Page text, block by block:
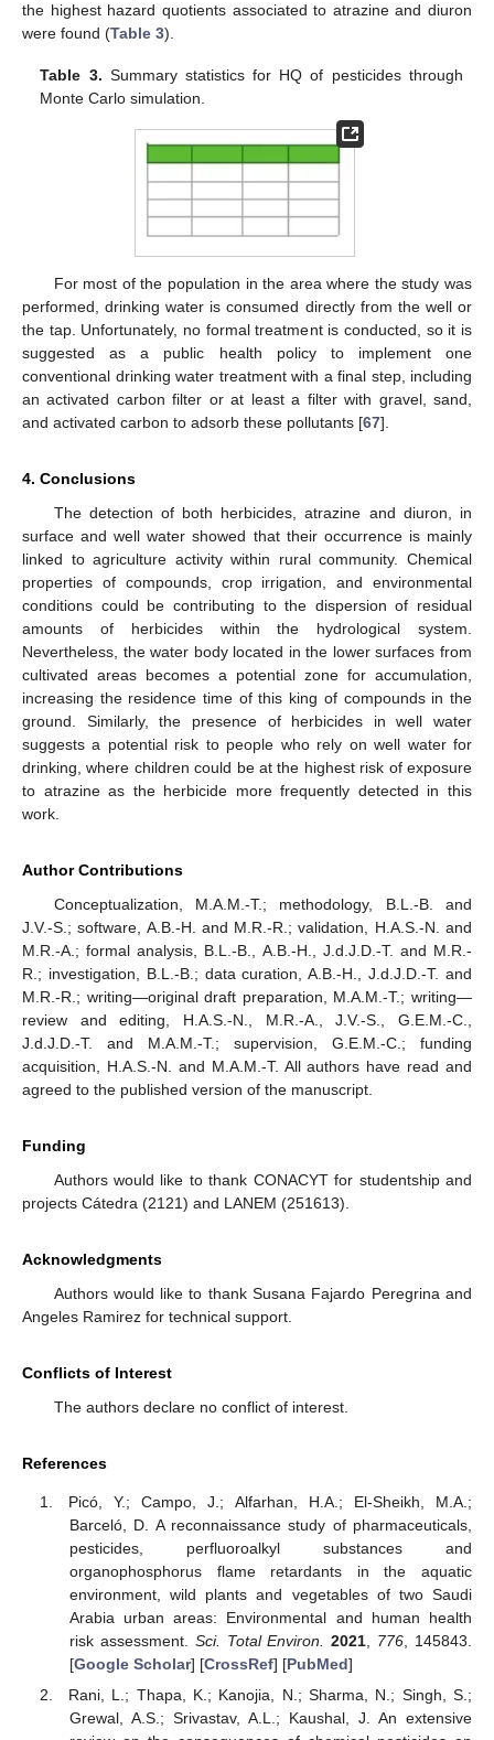
the highest hazard quotients associated to atrazine and diuron
were found (Table 3).
Table 3. Summary statistics for HQ of pesticides through
Monte Carlo simulation.
For most of the population in the area where the study was
performed, drinking water is consumed directly from the well or
the tap. Unfortunately, no formal treatment is conducted, so it is
suggested as a public health policy to implement one
conventional drinking water treatment with a final step, including
an activated carbon filter or at least a filter with gravel, sand,
and activated carbon to adsorb these pollutants [67].
4. Conclusions
The detection of both herbicides, atrazine and diuron, in
surface and well water showed that their occurrence is mainly
linked to agriculture activity within rural community. Chemical
properties of compounds, crop irrigation, and environmental
conditions could be contributing to the dispersion of residual
amounts of herbicides within the hydrological system.
Nevertheless, the water body located in the lower surfaces from
cultivated areas becomes a potential zone for accumulation,
increasing the residence time of this king of compounds in the
ground. Similarly, the presence of herbicides in well water
suggests a potential risk to people who rely on well water for
drinking, where children could be at the highest risk of exposure
to atrazine as the herbicide more frequently detected in this
work.
Author Contributions
Conceptualization, M.A.M.-T.; methodology, B.L.-B. and
J.V.-S.; software, A.B.-H. and M.R.-R.; validation, H.A.S.-N. and
M.R.-A.; formal analysis, B.L.-B., A.B.-H., J.d.J.D.-T. and M.R.-
R.; investigation, B.L.-B.; data curation, A.B.-H., J.d.J.D.-T. and
M.R.-R.; writing—original draft preparation, M.A.M.-T.; writing—
review and editing, H.A.S.-N., M.R.-A., J.V.-S., G.E.M.-C.,
J.d.J.D.-T. and M.A.M.-T.; supervision, G.E.M.-C.; funding
acquisition, H.A.S.-N. and M.A.M.-T. All authors have read and
agreed to the published version of the manuscript.
Funding
Authors would like to thank CONACYT for studentship and
projects Cátedra (2121) and LANEM (251613).
Acknowledgments
Authors would like to thank Susana Fajardo Peregrina and
Angeles Ramirez for technical support.
Conflicts of Interest
The authors declare no conflict of interest.
References
Picó, Y.; Campo, J.; Alfarhan, H.A.; El-Sheikh, M.A.;
Barceló, D. A reconnaissance study of pharmaceuticals,
pesticides, perfluoroalkyl substances and
organophosphorus flame retardants in the aquatic
environment, wild plants and vegetables of two Saudi
Arabia urban areas: Environmental and human health
risk assessment. Sci. Total Environ. 2021 776 , 145843.
[Google Scholar] [CrossRef] [PubMed]
Rani, L.; Thapa, K.; Kanojia, N.; Sharma, N.; Singh, S.;
Grewal, A.S.; Srivastav, A.L.; Kaushal, J. An extensive
10. May
11. May
12. May
13. May
14. May
15. May
16. May
17. May
18. May
20. May
21. May
22. May
23. May
24. May
25. May
26. May
27. May
28. May
30. May
31. May
1. Jun
2. Jun
3. Jun
4. Jun
5. Jun
6. Jun
7. Jun
9. Jun
10. Jun
11. Jun
12. Jun
13. Jun
14. Jun
15. Jun
16. Jun
17. Jun
19. Jun
20. Jun
21. Jun
22. Jun
23. Jun
24. Jun
25. Jun
26. Jun
27. Jun
29. Jun
30. Jun
1. Jul
2. Jul
3. Jul
4. Jul
5. Jul
6. Jul
7. Jul
9. Jul
10. Jul
11. Jul
12. Jul
13. Jul
14. Jul
15. Jul
16. Jul
17. Jul
19. Jul
20. Jul
21. Jul
22. Jul
23. Jul
24. Jul
25. Jul
26. Jul
27. Jul
29. Jul
30. Jul
31. Jul
1. Aug
2. Aug
3. Aug
4. Aug
5. Aug
6. Aug